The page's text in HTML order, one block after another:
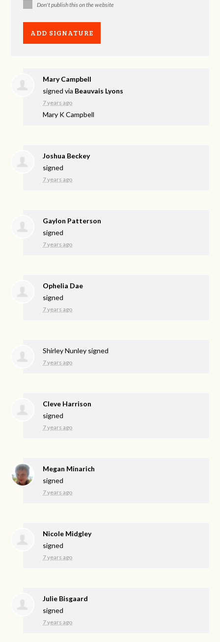
Don't publish this on the website
Mary Campbell
signed via Beauvais Lyons
7 years ago
Mary K Campbell
Joshua Beckey
signed
7 years ago
Gaylon Patterson
signed
7 years ago
Ophelia Dae
signed
7 years ago
Shirley Nunley signed
7 years ago
Cleve Harrison
signed
7 years ago
Megan Minarich
signed
7 years ago
Nicole Midgley
signed
7 years ago
Julie Bisgaard
signed
7 years ago